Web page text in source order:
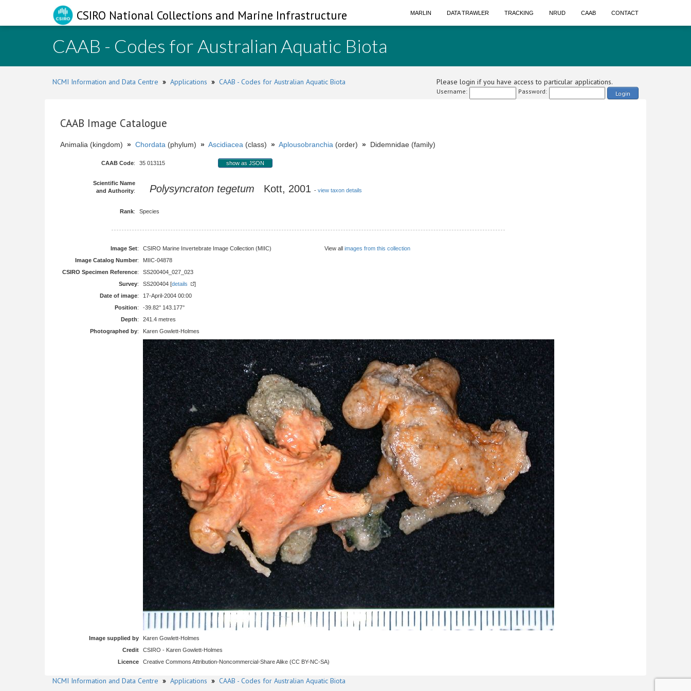
CSIRO National Collections and Marine Infrastructure MARLIN DATA TRAWLER TRACKING NRUD CAAB CONTACT
CAAB - Codes for Australian Aquatic Biota
NCMI Information and Data Centre » Applications » CAAB - Codes for Australian Aquatic Biota Please login if you have access to particular applications.
Username: Password: Login
CAAB Image Catalogue
Animalia (kingdom) » Chordata (phylum) » Ascidiacea (class) » Aplousobranchia (order) » Didemnidae (family)
CAAB Code: 35 013115 show as JSON
Scientific Name
and Authority: Polysyncraton tegetum Kott, 2001 - view taxon details
Rank: Species
Image Set: CSIRO Marine Invertebrate Image Collection (MIIC) View all images from this collection
Image Catalog Number:
MIIC-04878
CSIRO Specimen Reference:
SS200404_027_023
Survey: SS200404 [details
]
Date of image:
17-April-2004 00:00
Position:
-39.82° 143.177°
Depth:
241.4 metres
Photographed by: Karen Gowlett-Holmes
Image supplied by
Karen Gowlett-Holmes
Credit
CSIRO - Karen Gowlett-Holmes
Licence
Creative Commons Attribution-Noncommercial-Share Alike (CC BY-NC-SA)
NCMI Information and Data Centre » Applications » CAAB - Codes for Australian Aquatic Biota